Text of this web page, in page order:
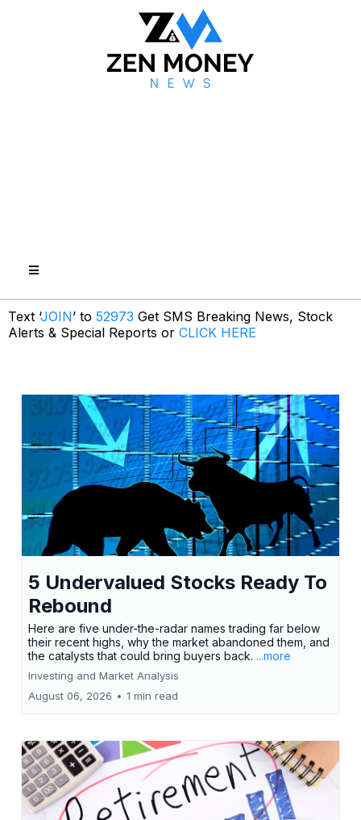
Text ‘JOIN’ to 52973 Get SMS Breaking News, Stock
Alerts & Special Reports or CLICK HERE
5 Undervalued Stocks Ready To
Rebound
Here are five under-the-radar names trading far below
their recent highs, why the market abandoned them, and
the catalysts that could bring buyers back. ...more
Investing and Market Analysis
August 06, 2026 • 1 min read